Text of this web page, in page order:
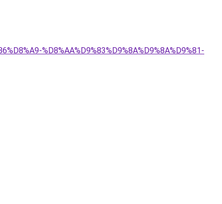
%D8%AA%D9%83%D9%8A%D9%8A%D9%81-